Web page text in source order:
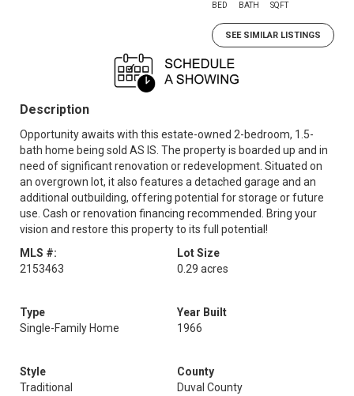
BED BATH SQFT
SEE SIMILAR LISTINGS
Description
Opportunity awaits with this estate-owned 2-bedroom, 1.5-
bath home being sold AS IS. The property is boarded up and in
need of significant renovation or redevelopment. Situated on
an overgrown lot, it also features a detached garage and an
additional outbuilding, offering potential for storage or future
use. Cash or renovation financing recommended. Bring your
vision and restore this property to its full potential!
MLS #:
2153463
Lot Size
0.29 acres
Type
Single-Family Home
Year Built
1966
Style
Traditional
County
Duval County